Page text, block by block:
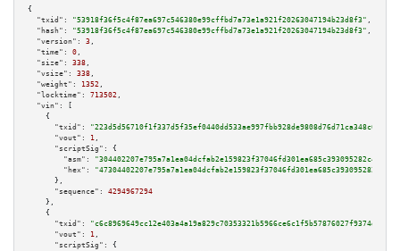
{
"txid":
"53918f36f5c4f87ea697c546380e99cffbd7a73e1a921f20263047194b23d8f3" ,
"hash":
"53918f36f5c4f87ea697c546380e99cffbd7a73e1a921f20263047194b23d8f3" ,
"version":
3 ,
"time":
0 ,
"size":
338 ,
"vsize":
338 ,
"weight":
1352 ,
"locktime":
713502 ,
"vin":
[
    {
"txid":
"223d5d56710f1f337d5f35ef0440dd533ae997fbb928de9808d76d71ca348c0e"
"vout":
1 ,
"scriptSig":
{
"asm":
"hex":
      },
"sequence":
4294967294
    },
    {
"txid":
"c6c8969649cc12e403a4a19a829c70353321b5966ce6c1f5b57876027f9374d2"
"vout":
1 ,
"scriptSig":
{